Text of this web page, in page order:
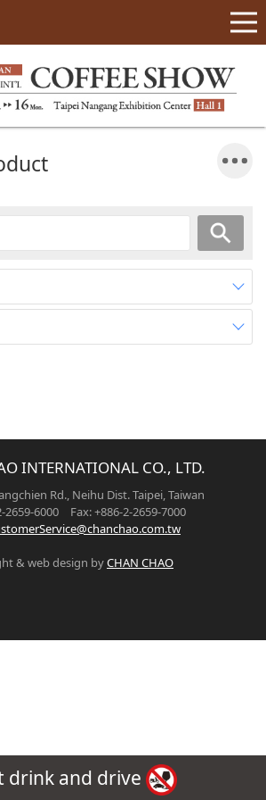
INTERNATIONAL CO., LTD.
Rd., Neihu Dist. Taipei, Taiwan
2659-6000 Fax: +886-2-2659-7000
& web design byCHAN CHAO
drink and drive